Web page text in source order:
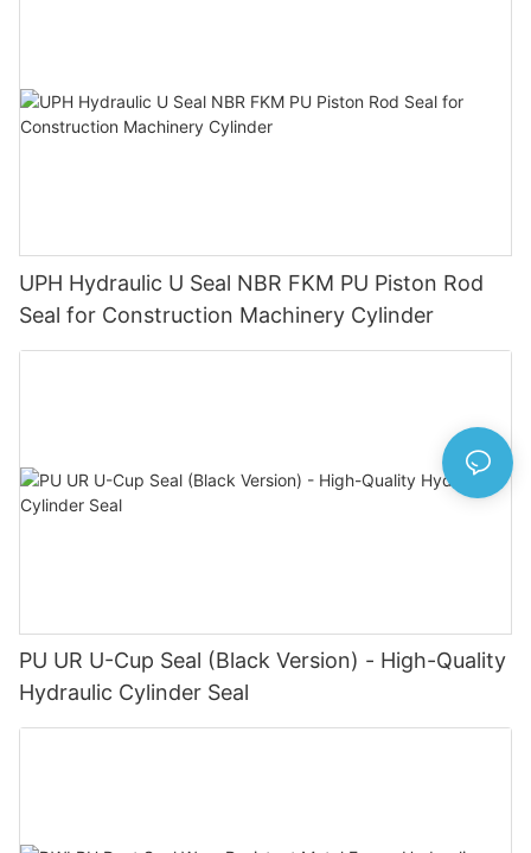
UPH Hydraulic U Seal NBR FKM PU Piston Rod
Seal for Construction Machinery Cylinder
PU UR U-Cup Seal (Black Version) - High-Quality
Hydraulic Cylinder Seal